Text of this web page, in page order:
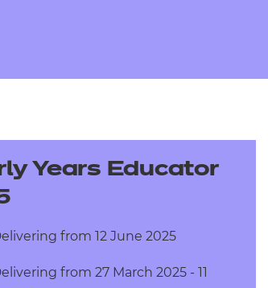
Years Educator
from 12 June 2025
from 27 March 2025 - 11